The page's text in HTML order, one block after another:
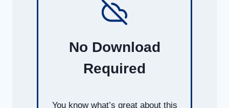
No Download
Required
You know what’s great about this